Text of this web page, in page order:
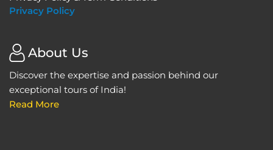
Privacy Policy
About Us
Discover the expertise and passion behind our
exceptional tours of India!
Read More